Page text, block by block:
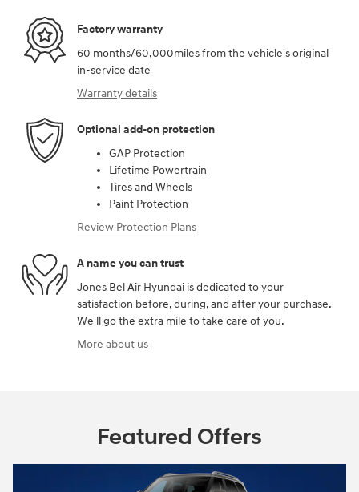
Factory warranty
60 months/60,000miles from the vehicle's original
in-service date
Warranty details
Optional add-on protection
GAP Protection
Lifetime Powertrain
Tires and Wheels
Paint Protection
Review Protection Plans
A name you can trust
Jones Bel Air Hyundai is dedicated to your
satisfaction before, during, and after your purchase.
We'll go the extra mile to take care of you.
More about us
Featured Offers